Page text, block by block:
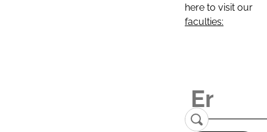
here to visit our
faculties: